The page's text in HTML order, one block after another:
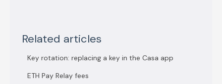
Related articles
Key rotation: replacing a key in the Casa app
ETH Pay Relay fees